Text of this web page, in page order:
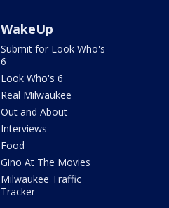
WakeUp
Submit for Look Who's
6
Look Who's 6
Real Milwaukee
Out and About
Interviews
Food
Gino At The Movies
Milwaukee Traffic
Tracker